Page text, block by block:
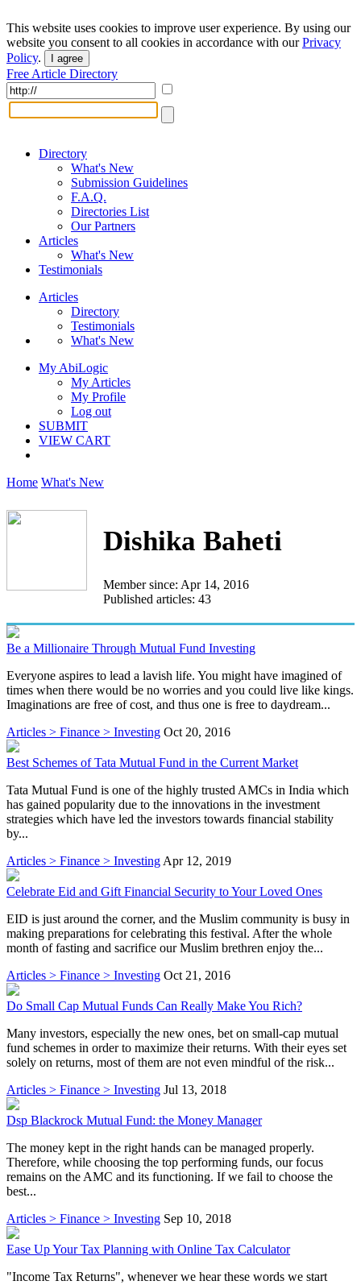
This website uses cookies to improve user experience. By using our
website you consent to all cookies in accordance with ourPrivacy
Policy. I agree
Free Article Directory
Directory
What's New
Submission Guidelines
F.A.Q.
Directories List
Our Partners
Articles
What's New
Testimonials
Articles
Directory
Testimonials
What's New
My AbiLogic
My Articles
My Profile
Log out
SUBMIT
VIEW CART
Home What's New
Dishika Baheti
Member since: Apr 14, 2016
Published articles: 43
Be a Millionaire Through Mutual Fund Investing
Everyone aspires to lead a lavish life. You might have imagined of
times when there would be no worries and you could live like kings.
Imaginations are free of cost, and thus one is free to daydream...
Articles > Finance > Investing Oct 20, 2016
Best Schemes of Tata Mutual Fund in the Current Market
Tata Mutual Fund is one of the highly trusted AMCs in India which
has gained popularity due to the innovations in the investment
strategies which have led the investors towards financial stability
by...
Articles > Finance > Investing Apr 12, 2019
Celebrate Eid and Gift Financial Security to Your Loved Ones
EID is just around the corner, and the Muslim community is busy in
making preparations for celebrating this festival. After the whole
month of fasting and sacrifice our Muslim brethren enjoy the...
Articles > Finance > Investing Oct 21, 2016
Do Small Cap Mutual Funds Can Really Make You Rich?
Many investors, especially the new ones, bet on small-cap mutual
fund schemes in order to maximize their returns. With their eyes set
solely on returns, most of them are not even mindful of the risk...
Articles > Finance > Investing Jul 13, 2018
Dsp Blackrock Mutual Fund: the Money Manager
The money kept in the right hands can be managed properly.
Therefore, while choosing the top performing funds, our focus
remains on the AMC and its functioning. If we fail to choose the
best...
Articles > Finance > Investing Sep 10, 2018
Ease Up Your Tax Planning with Online Tax Calculator
"Income Tax Returns", whenever we hear these words we start